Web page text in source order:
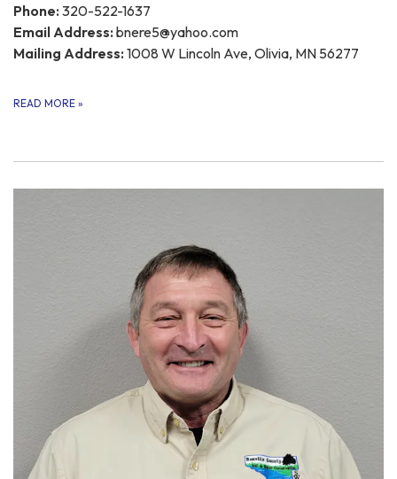
Phone: 320-522-1637
Email Address: bnere5@yahoo.com
Mailing Address: 1008 W Lincoln Ave, Olivia, MN 56277
READ MORE »